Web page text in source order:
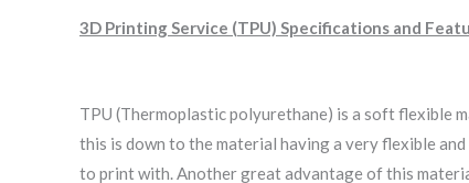
3D Printing Service (TPU) Specifications and
TPU (Thermoplastic polyurethane) is a soft flexible
this is down to the material having a very flexible
to print with. Another great advantage of this